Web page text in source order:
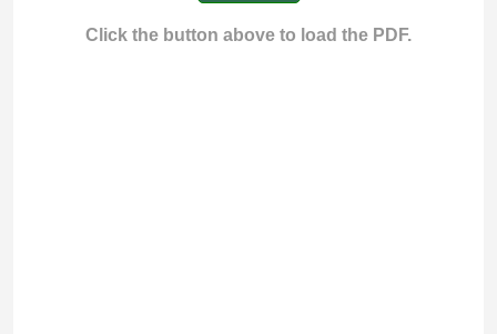
Click the button above to load the PDF.